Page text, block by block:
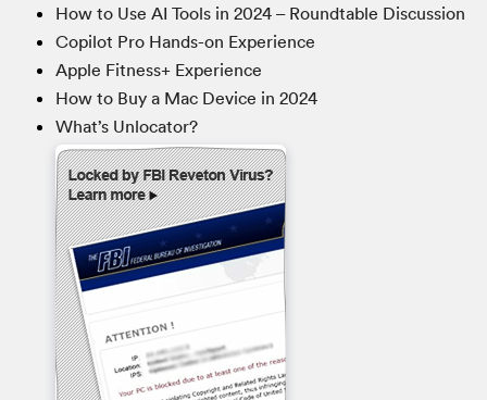
How to Use AI Tools in 2024 – Roundtable Discussion
Copilot Pro Hands-on Experience
Apple Fitness+ Experience
How to Buy a Mac Device in 2024
What’s Unlocator?